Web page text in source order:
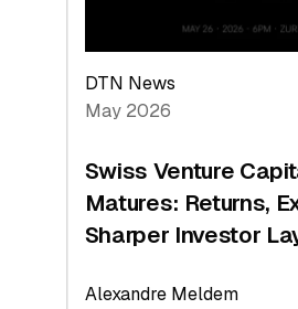
Economy
DTN News
May 2026
Swiss Venture
Matures: Returns,
Sharper Investor
Alexandre Meldem